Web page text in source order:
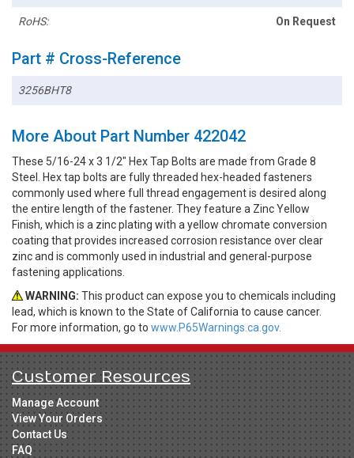
RoHS: On Request
Part # Cross-Reference
3256BHT8
More About Part Number 422042
These 5/16-24 x 3 1/2" Hex Tap Bolts are made from Grade 8
Steel. Hex tap bolts are fully threaded hex-headed fasteners
commonly used where full thread engagement is desired along
the entire length of the fastener. They feature a Zinc Yellow
Finish, which is a zinc plating with a yellow chromate conversion
coating that provides increased corrosion resistance over clear
zinc and is commonly used in industrial and general-purpose
fastening applications.
WARNING: This product can expose you to chemicals including
lead, which is known to the State of California to cause cancer.
For more information, go to www.P65Warnings.ca.gov.
Customer Resources
Manage Account
View Your Orders
Contact Us
FAQ